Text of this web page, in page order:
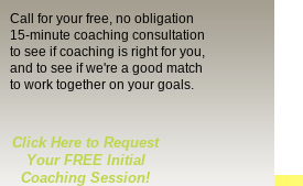
Click Here to Request
Your FREE Initial
Coaching Session!
Call for your free, no obligation
15-minute coaching consultation
to see if coaching is right for you,
and to see if we're a good match
to work together on your goals.